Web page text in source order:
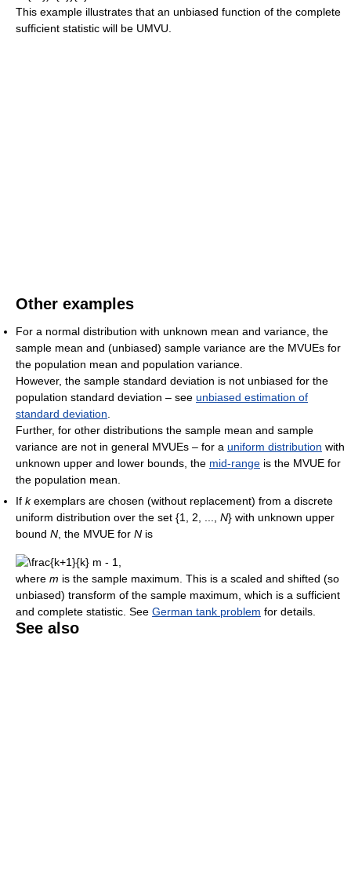
This example illustrates that an unbiased function of the complete
sufficient statistic will be UMVU.
Other examples
For a normal distribution with unknown mean and variance, the
sample mean and (unbiased) sample variance are the MVUEs for
the population mean and population variance.
However, the sample standard deviation is not unbiased for the
population standard deviation – see unbiased estimation of
standard deviation
Further, for other distributions the sample mean and sample
variance are not in general MVUEs – for a uniform distribution with
unknown upper and lower bounds, the mid-range is the MVUE for
the population mean.
If kexemplars are chosen (without replacement) from a discrete
uniform distribution over the set {1, 2, ..., N} with unknown upper
bound N , the MVUE for N is
where m is the sample maximum. This is a scaled and shifted (so
unbiased) transform of the sample maximum, which is a sufficient
and complete statistic. See German tank problem for details.
See also